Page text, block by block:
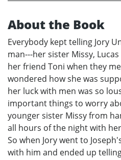
About the Book
Everybody kept telling Jory
man---her sister Missy,
her friend Toni when they
wondered how she was
her luck with men was so
important things to worry
younger sister Missy from
all hours of the night with
So when Jory went to
with him and ended up